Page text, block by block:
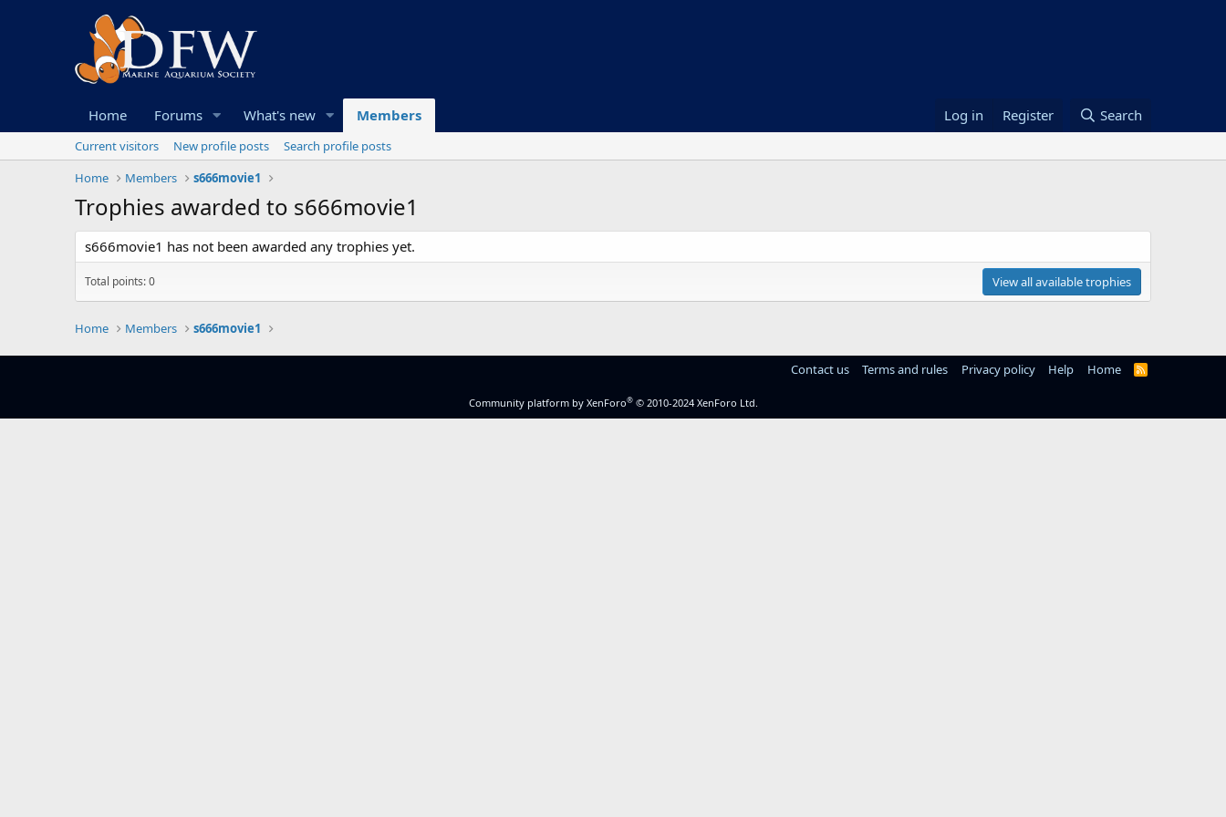
Home Forums What's new Members Log in Register Search
Current visitors New profile posts
Search profile posts
Home
Members s666movie1
Trophies awarded to s666movie1
s666movie1 has not been awarded any trophies yet.
Total points: 0 View all available trophies
Home Members s666movie1
Contact us Terms and rules Privacy policy Help Home
R
Community platform by XenForo® © 2010-2024 XenForo Ltd.